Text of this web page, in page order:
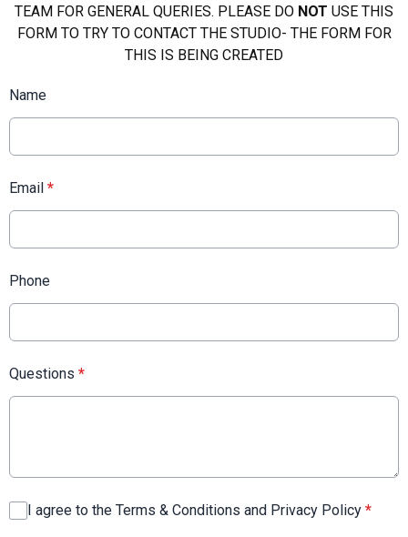
TEAM FOR GENERAL QUERIES. PLEASE DO NOT USE THIS
FORM TO TRY TO CONTACT THE STUDIO- THE FORM FOR
THIS IS BEING CREATED
Name
Email *
Phone
Questions *
I agree to the Terms & Conditions and Privacy Policy *